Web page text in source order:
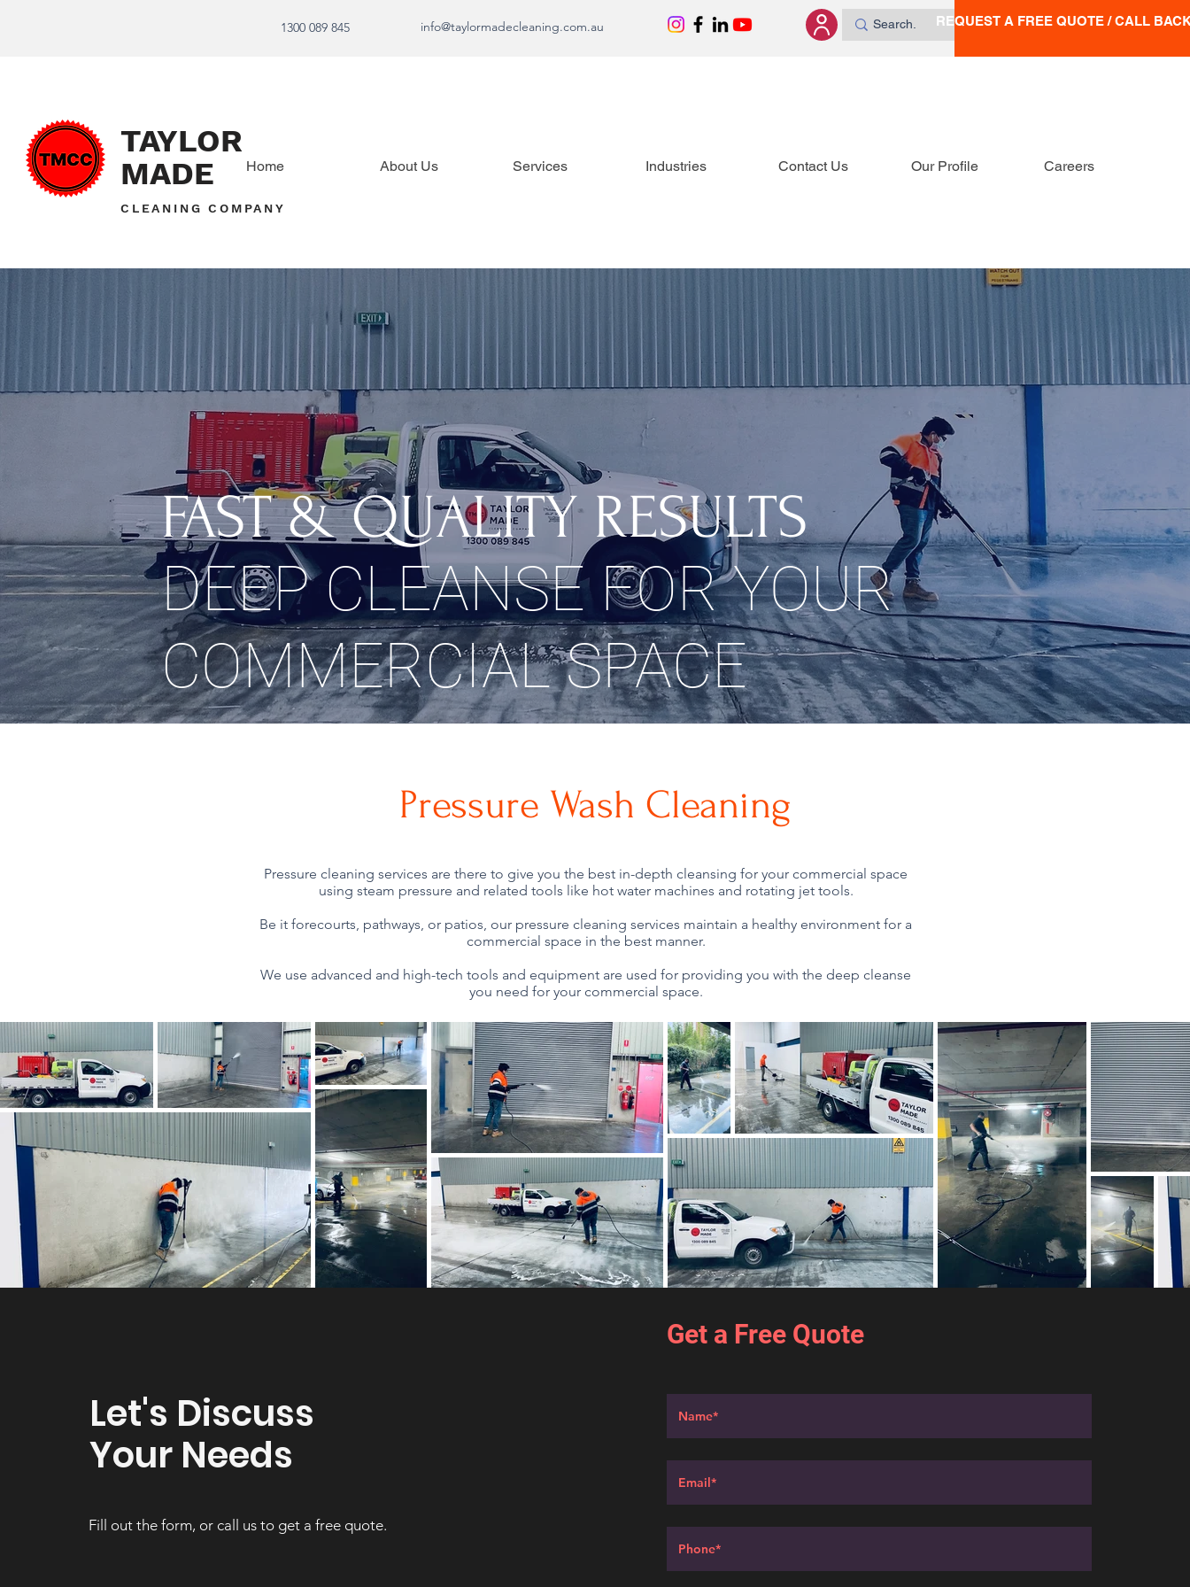
1300 089 845 info@taylormadecleaning.com.au REQUEST A FREE QUOTE / CALL
TAYLOR
MADE
CLEANING COMPANY
Home About Us Services Industries Contact Us Our Profile Careers
FAST & QUALITY RESULTS
DEEP CLEANSE FOR YOUR
COMMERCIAL SPACE
Pressure Wash Cleaning
Pressure cleaning services are there to give you the best in-depth cleansing for your commercial space
using steam pressure and related tools like hot water machines and rotating jet tools.
​Be it forecourts, pathways, or patios, our pressure cleaning services maintain a healthy environment for a
commercial space in the best manner.
We use advanced and high-tech tools and equipment are used for providing you with the deep cleanse
you need for your commercial space.
Let's Discuss
Your Needs
Fill out the form, or call us to get a free quote.
Get a Free Quote